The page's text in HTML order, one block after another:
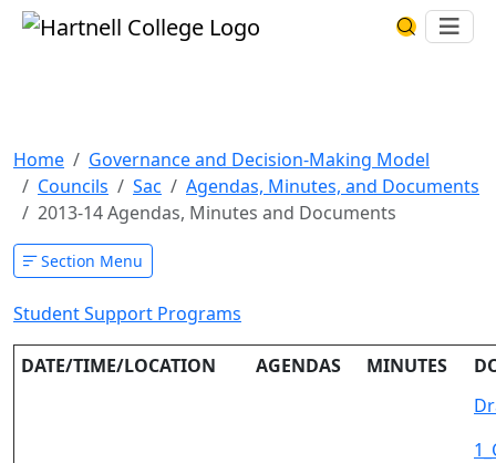
Skip to main content Hartnell CollegeSearch
Home
Governance and Decision-Making Model
Councils
Sac
Agendas, Minutes, and Documents
2013-14 Agendas, Minutes and Documents
Section Menu
Student Support Programs
DATE/TIME/LOCATION AGENDAS MINUTES